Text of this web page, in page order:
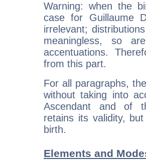
Warning: when the
case for Guillaume
irrelevant;
meaningless, so
accentuations.
from this part.
For all paragraphs,
without taking into
Ascendant and of
retains its validity,
birth.
Elements and